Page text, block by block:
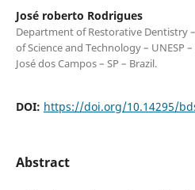
José roberto Rodrigues
Department of Restorative Dentistry
of Science and Technology – UNESP
José dos Campos – SP – Brazil.
DOI: https://doi.org/10.14295/
Abstract